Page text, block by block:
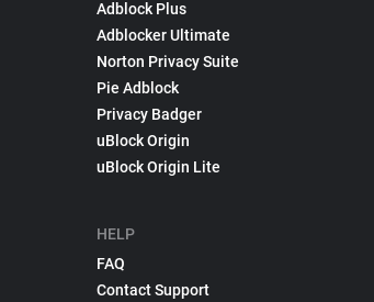
Adblock Plus
Adblocker Ultimate
Norton Privacy Suite
Pie Adblock
Privacy Badger
uBlock Origin
uBlock Origin Lite
HELP
FAQ
Contact Support